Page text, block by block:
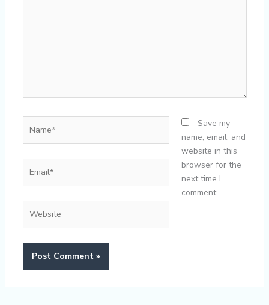
Save my
name, email, and
website in this
browser for the
next time I
comment.